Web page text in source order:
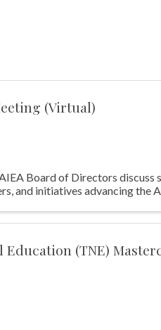
(Virtual)
Board of Directors
and initiatives advancing the
(TNE)